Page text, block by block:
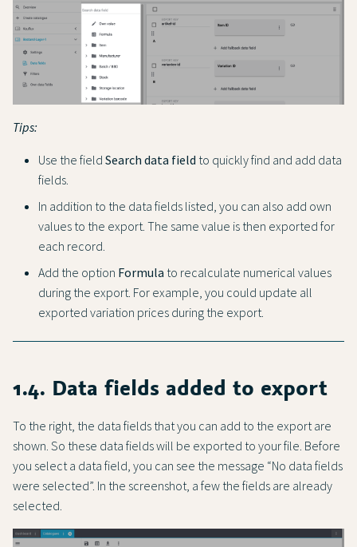
Tips:
Use the field Search data field to quickly find and add data
fields.
In addition to the data fields listed, you can also add own
values to the export. The same value is then exported for
each record.
Add the option Formula to recalculate numerical values
during the export. For example, you could update all
exported variation prices during the export.
1.4. Data fields added to export
To the right, the data fields that you can add to the export are
shown. So these data fields will be exported to your file. Before
you select a data field, you can see the message “No data fields
were selected”. In the screenshot, a few the fields are already
selected.